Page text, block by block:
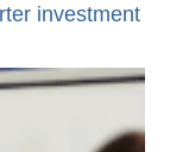
investment